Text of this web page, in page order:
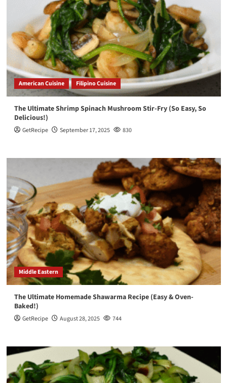
American Cuisine Filipino Cuisine
The Ultimate Shrimp Spinach Mushroom Stir-Fry (So Easy, So
Delicious!)
GetRecipe September 17, 2025 830
Middle Eastern
The Ultimate Homemade Shawarma Recipe (Easy & Oven-
Baked!)
GetRecipe August 28, 2025 744